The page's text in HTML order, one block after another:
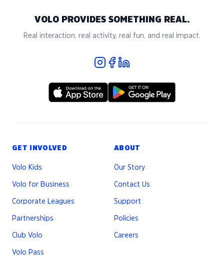
VOLO PROVIDES SOMETHING REAL.
Real interaction, real activity, real fun, and real impact.
GET INVOLVED
Volo Kids
Volo for Business
Corporate Leagues
Partnerships
Club Volo
Volo Pass
ABOUT
Our Story
Contact Us
Support
Policies
Careers